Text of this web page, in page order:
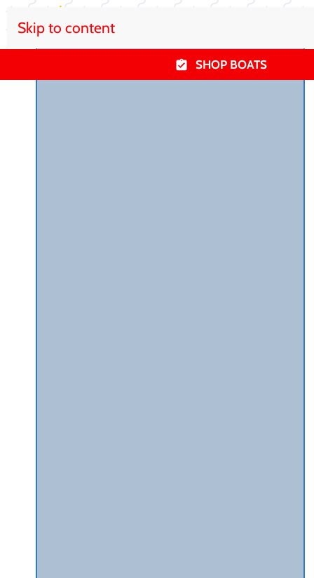
Skip to content
SHOP BOATS